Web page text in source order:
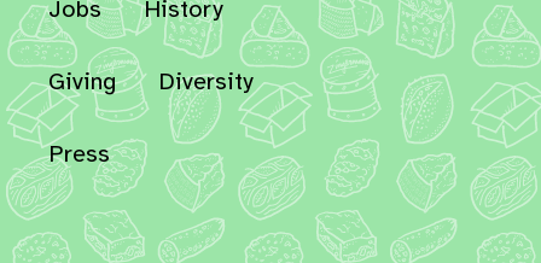
Jobs History
Giving Diversity
Press